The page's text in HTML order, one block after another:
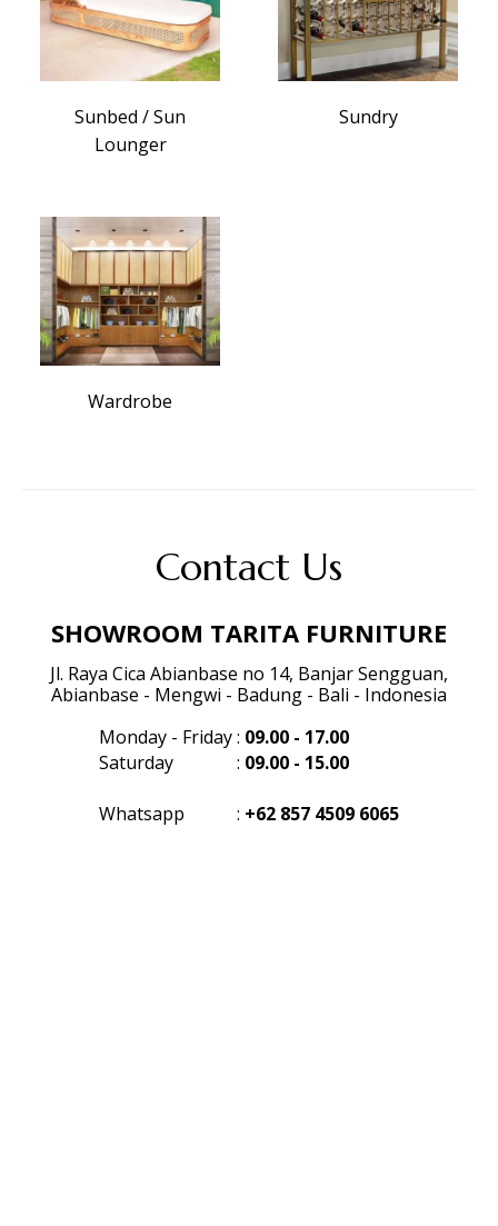
Sunbed / Sun
Lounger
Sundry
Wardrobe
Contact Us
SHOWROOM TARITA FURNITURE
Jl. Raya Cica Abianbase no 14, Banjar Sengguan,
Abianbase - Mengwi - Badung - Bali - Indonesia
Monday - Friday: 09.00 - 17.00
Saturday
: 09.00 - 15.00
Whatsapp : +62 857 4509 6065